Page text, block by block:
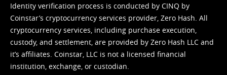
Identity verification process is conducted by CINQ by
Coinstar’s cryptocurrency services provider, Zero Hash. All
cryptocurrency services, including purchase execution,
custody, and settlement, are provided by Zero Hash LLC and
it’s affiliates. Coinstar, LLC is not a licensed financial
institution, exchange, or custodian.